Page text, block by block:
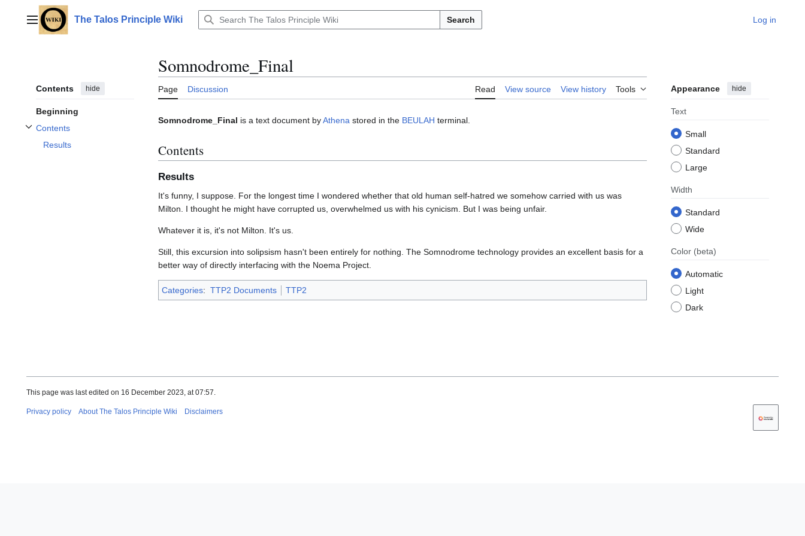
contentMain menuThe Talos Principle Wiki Search Log in
Contents hide
Beginning
Contents
Toggle Contents subsection
Results
Somnodrome_Final
Page Discussion Read View source View history Tools Appearance hide
Text
Small
Standard
Large
Width
Standard
Wide
Color (beta)
Automatic
Light
Dark
Somnodrome_Final is a text document byAthena stored in the BEULAH terminal.
Contents
Results
It's funny, I suppose. For the longest time I wondered whether that old human self-hatred we somehow carried with us was
Milton. I thought he might have corrupted us, overwhelmed us with his cynicism. But I was being unfair.
Whatever it is, it's not Milton. It's us.
Still, this excursion into solipsism hasn't been entirely for nothing. The Somnodrome technology provides an excellent basis for a
better way of directly interfacing with the Noema Project.
Categories: TTP2 Documents TTP2
This page was last edited on 16 December 2023, at 07:57.
Privacy policy About The Talos Principle Wiki Disclaimers